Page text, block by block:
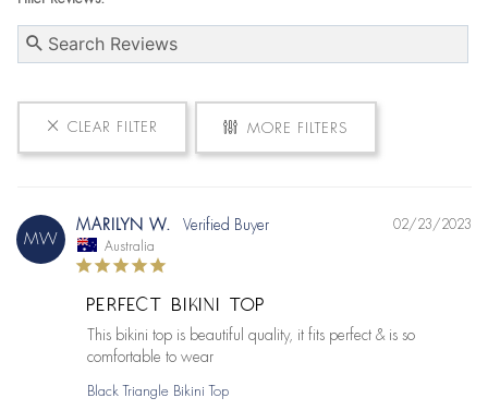
CLEAR FILTER MORE FILTERS
MW
02/23/2023
MARILYN W.
Australia
PERFECT BIKINI TOP
This bikini top is beautiful quality, it fits perfect & is so
comfortable to wear
Black Triangle Bikini Top